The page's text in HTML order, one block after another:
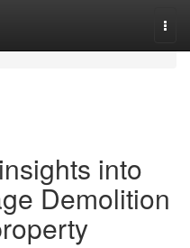
into
Demolition